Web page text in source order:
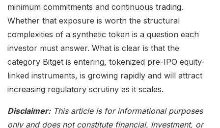
minimum commitments and continuous trading.
Whether that exposure is worth the structural
complexities of a synthetic token is a question each
investor must answer. What is clear is that the
category Bitget is entering, tokenized pre-IPO equity-
linked instruments, is growing rapidly and will attract
increasing regulatory scrutiny as it scales.
Disclaimer:This article is for informational purposes
only and does not constitute financial, investment, or